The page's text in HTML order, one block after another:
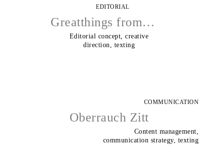
EDITORIAL
Greatthings from…
Editorial concept, creative
direction, texting
COMMUNICATION
Oberrauch Zitt
Content management,
communication strategy, texting